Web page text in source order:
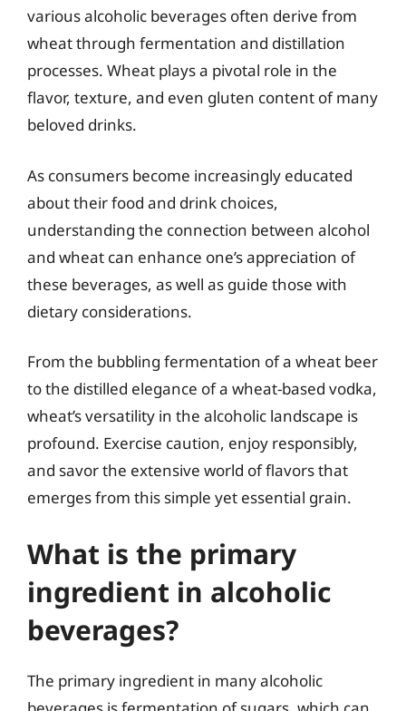
various alcoholic beverages often derive from
wheat through fermentation and distillation
processes. Wheat plays a pivotal role in the
flavor, texture, and even gluten content of many
beloved drinks.
As consumers become increasingly educated
about their food and drink choices,
understanding the connection between alcohol
and wheat can enhance one’s appreciation of
these beverages, as well as guide those with
dietary considerations.
From the bubbling fermentation of a wheat beer
to the distilled elegance of a wheat-based vodka,
wheat’s versatility in the alcoholic landscape is
profound. Exercise caution, enjoy responsibly,
and savor the extensive world of flavors that
emerges from this simple yet essential grain.
What is the primary
ingredient in alcoholic
beverages?
The primary ingredient in many alcoholic